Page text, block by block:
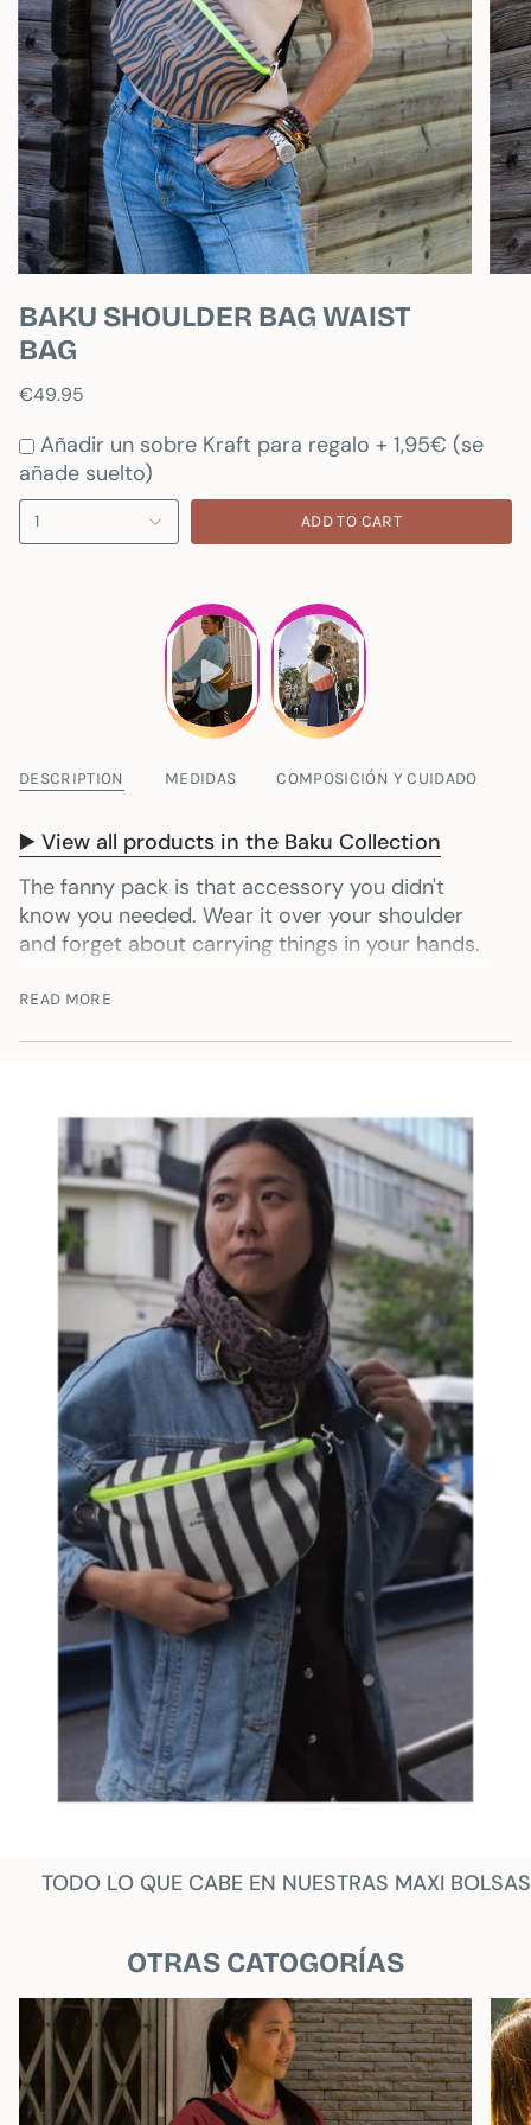
BAKU SHOULDER BAG WAIST
BAG
€49.95
Añadir un sobre Kraft para regalo + 1,95€ (se
añade suelto)
1 ADD TO CART
DESCRIPTION MEDIDAS COMPOSICIÓN Y CUIDADO
▶️ View all products in the Baku Collection
The fanny pack is that accessory you didn't
know you needed. Wear it over your shoulder
and forget about carrying things in your hands.
mobile phone, glasses, keys, wallet…
is well organized and ready. Furthermore, your
to an outdoor getaway.Take it with you on your
trips, go sightseeing and forget about carrying
anything
It's a must-have!!
READ MORE
LO QUE CABE EN NUESTRAS MAXI BOLSAS
OTRAS CATOGORÍAS